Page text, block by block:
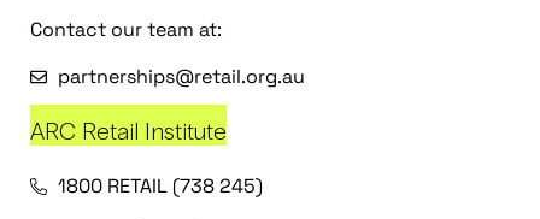
Contact our team at:
partnerships@retail.org.au
ARC Retail Institute
1800 RETAIL (738 245)